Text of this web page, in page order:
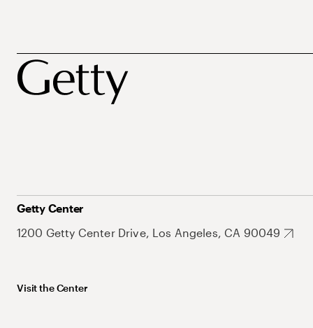
Getty Center
1200 Getty Center Drive, Los Angeles, CA 90049
Visit the Center